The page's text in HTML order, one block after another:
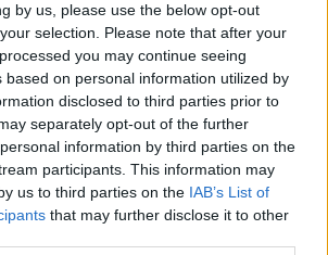
by us, please use the below opt-out
selection. Please note that after your
you may continue seeing
based on personal information utilized by
disclosed to third parties prior to
separately opt-out of the further
information by third parties on the
participants. This information may
us to third parties on the IAB’s List of
that may further disclose it to other
sick but I will not be admitted to a
someone else who does not have
health is compromised (or has
condition) – and therefore I would